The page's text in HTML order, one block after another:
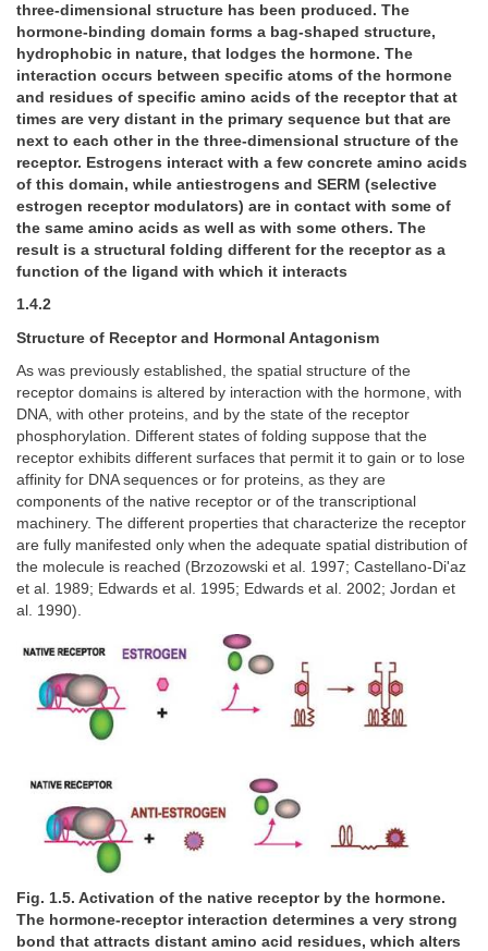
three-dimensional structure has been produced. The
hormone-binding domain forms a bag-shaped structure,
hydrophobic in nature, that lodges the hormone. The
interaction occurs between specific atoms of the hormone
and residues of specific amino acids of the receptor that at
times are very distant in the primary sequence but that are
next to each other in the three-dimensional structure of the
receptor. Estrogens interact with a few concrete amino acids
of this domain, while antiestrogens and SERM (selective
estrogen receptor modulators) are in contact with some of
the same amino acids as well as with some others. The
result is a structural folding different for the receptor as a
function of the ligand with which it interacts
1.4.2
Structure of Receptor and Hormonal Antagonism
As was previously established, the spatial structure of the
receptor domains is altered by interaction with the hormone, with
DNA, with other proteins, and by the state of the receptor
phosphorylation. Different states of folding suppose that the
receptor exhibits different surfaces that permit it to gain or to lose
affinity for DNA sequences or for proteins, as they are
components of the native receptor or of the transcriptional
machinery. The different properties that characterize the receptor
are fully manifested only when the adequate spatial distribution of
the molecule is reached (Brzozowski et al. 1997; Castellano-Di'az
et al. 1989; Edwards et al. 1995; Edwards et al. 2002; Jordan et
al. 1990).
Fig. 1.5. Activation of the native receptor by the hormone.
The hormone-receptor interaction determines a very strong
bond that attracts distant amino acid residues, which alters